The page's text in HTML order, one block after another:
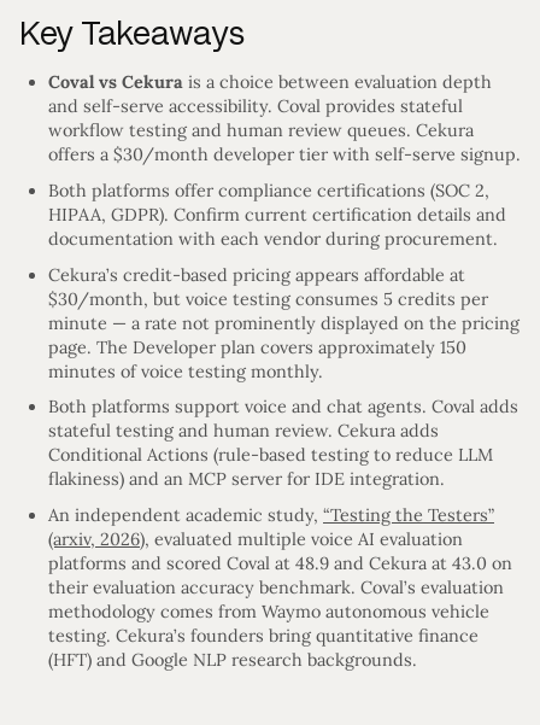
Key Takeaways
Coval vs Cekura is a choice between evaluation depth
and self-serve accessibility. Coval provides stateful
workflow testing and human review queues. Cekura
offers a $30/month developer tier with self-serve signup.
Both platforms offer compliance certifications (SOC 2,
HIPAA, GDPR). Confirm current certification details and
documentation with each vendor during procurement.
Cekura’s credit-based pricing appears affordable at
$30/month, but voice testing consumes 5 credits per
minute — a rate not prominently displayed on the pricing
page. The Developer plan covers approximately 150
minutes of voice testing monthly.
Both platforms support voice and chat agents. Coval adds
stateful testing and human review. Cekura adds
Conditional Actions (rule-based testing to reduce LLM
flakiness) and an MCP server for IDE integration.
An independent academic study, “Testing the Testers”
(arxiv, 2026), evaluated multiple voice AI evaluation
platforms and scored Coval at 48.9 and Cekura at 43.0 on
their evaluation accuracy benchmark. Coval’s evaluation
methodology comes from Waymo autonomous vehicle
testing. Cekura’s founders bring quantitative finance
(HFT) and Google NLP research backgrounds.